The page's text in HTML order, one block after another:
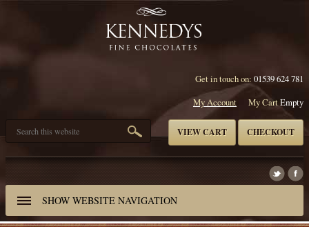
Get in touch on: 01539 624 781
My Account
My CartEmpty
VIEW CART CHECKOUT
SHOW WEBSITE NAVIGATION